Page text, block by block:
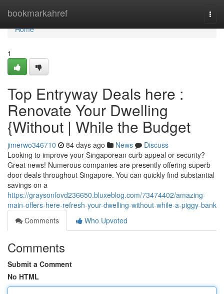
bookmarkahref
Home
Home
1
Top Entryway Deals here :
Renovate Your Dwelling
{Without | While the Budget
jimerwo346710 84 days ago News
Discuss
Looking to improve your Singaporean curb appeal or security?
Great news! Numerous companies are presently offering superb
door deals throughout Singapore. You can quickly find substantial
savings on a
https://graysonfovd236650.bluxeblog.com/73474402/amazing-
main-offers-here-refresh-your-dwelling-without-while-a-piggy-bank
Comments
Who Upvoted
Comments
Submit a Comment
No HTML